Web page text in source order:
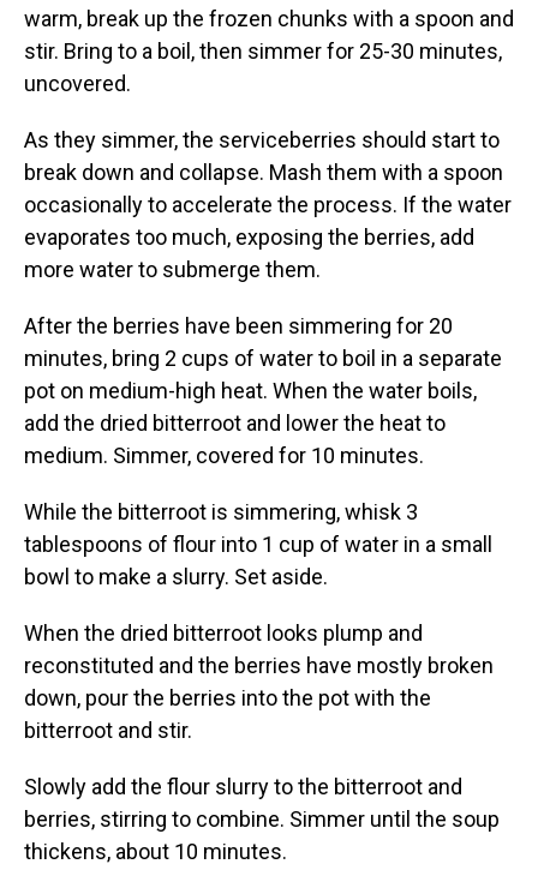
warm, break up the frozen chunks with a spoon and
stir. Bring to a boil, then simmer for 25-30 minutes,
uncovered.
As they simmer, the serviceberries should start to
break down and collapse. Mash them with a spoon
occasionally to accelerate the process. If the water
evaporates too much, exposing the berries, add
more water to submerge them.
After the berries have been simmering for 20
minutes, bring 2 cups of water to boil in a separate
pot on medium-high heat. When the water boils,
add the dried bitterroot and lower the heat to
medium. Simmer, covered for 10 minutes.
While the bitterroot is simmering, whisk 3
tablespoons of flour into 1 cup of water in a small
bowl to make a slurry. Set aside.
When the dried bitterroot looks plump and
reconstituted and the berries have mostly broken
down, pour the berries into the pot with the
bitterroot and stir.
Slowly add the flour slurry to the bitterroot and
berries, stirring to combine. Simmer until the soup
thickens, about 10 minutes.